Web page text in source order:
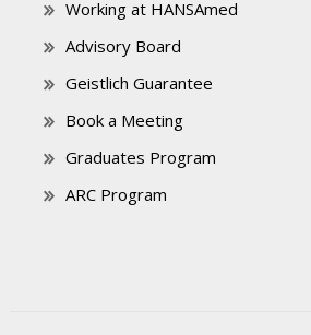
Working at HANSAmed
Advisory Board
Geistlich Guarantee
Book a Meeting
Graduates Program
ARC Program